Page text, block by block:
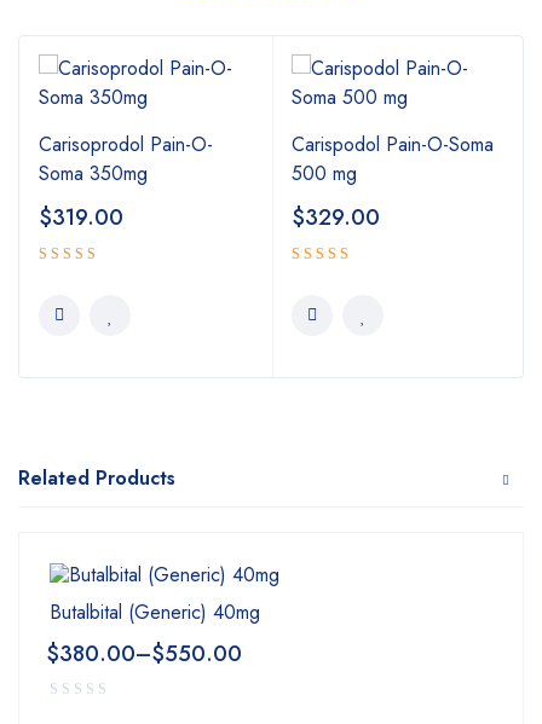
Carisoprodol Pain-O-
Soma 350mg
$319.00
4.00
of 5
Carispodol Pain-O-Soma
500 mg
$329.00
out of 5
Related Products
Butalbital (Generic) 40mg
$380.00–$550.00